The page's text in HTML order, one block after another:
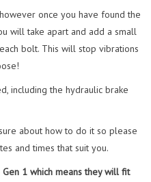
once you have found the
will take apart and add a small
bolt. This will stop vibrations
including the hydraulic brake
about how to do it so please
and times that suit you.
1 which means they will fit